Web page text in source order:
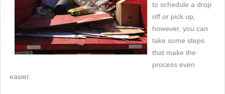
to schedule a drop
off or pick up,
however, you can
take some steps
that make the
process even
easier.